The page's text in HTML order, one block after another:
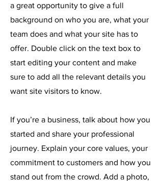
a great opportunity to give a full
background on who you are, what your
team does and what your site has to
offer. Double click on the text box to
start editing your content and make
sure to add all the relevant details you
want site visitors to know.
If you’re a business, talk about how you
started and share your professional
journey. Explain your core values, your
commitment to customers and how you
stand out from the crowd. Add a photo,